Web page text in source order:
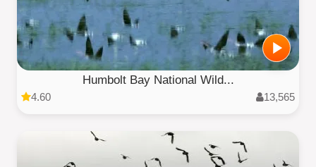
Humbolt Bay National Wild...
4.60 13,565